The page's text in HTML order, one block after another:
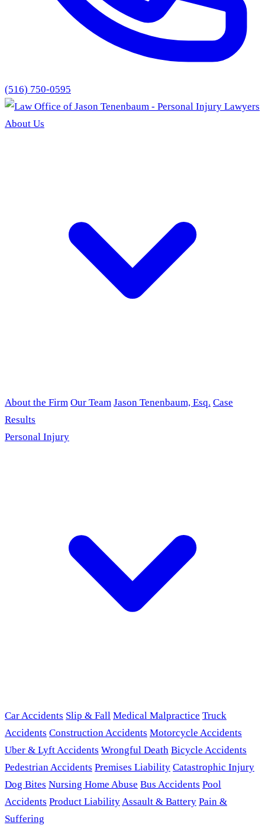
(516) 750-0595
About Us
About the Firm Our Team Jason Tenenbaum, Esq. Case
Results
Personal Injury
Car Accidents Slip & Fall Medical Malpractice Truck
Accidents Construction Accidents Motorcycle Accidents
Uber & Lyft Accidents Wrongful Death Bicycle Accidents
Pedestrian Accidents Premises Liability Catastrophic Injury
Dog Bites Nursing Home Abuse Bus Accidents Pool
Accidents Product LiabilityAssault & Battery Pain &
Suffering